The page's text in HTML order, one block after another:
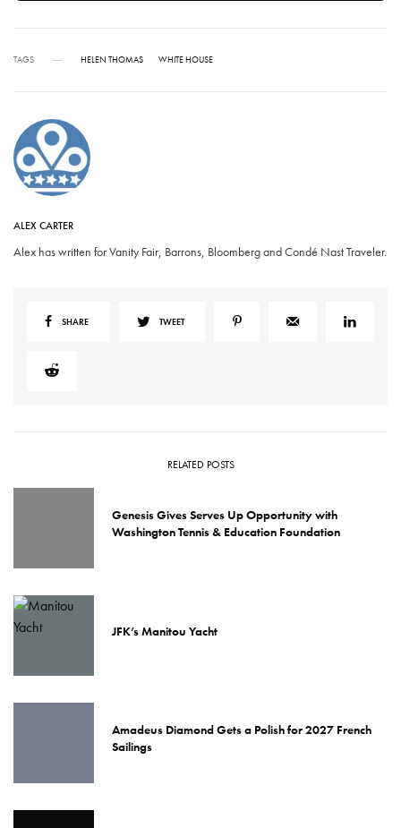
TAGS HELEN THOMAS WHITE HOUSE
ALEX CARTER
Alex has written for Vanity Fair, Barrons, Bloomberg and Condé Nast Traveler.
SHARE TWEET
RELATED POSTS
Genesis Gives Serves Up Opportunity with
Washington Tennis & Education Foundation
JFK’s Manitou Yacht
Amadeus Diamond Gets a Polish for 2027 French
Sailings